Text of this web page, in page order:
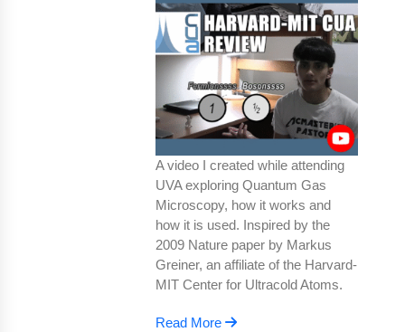
A video I created while attending
UVA exploring Quantum Gas
Microscopy, how it works and
how it is used. Inspired by the
2009 Nature paper by Markus
Greiner, an affiliate of the Harvard-
MIT Center for Ultracold Atoms.
Read More